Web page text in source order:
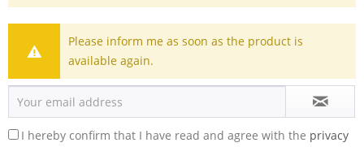
Please inform me as soon as the product is
available again.
I hereby confirm that I have read and agree with the privacy